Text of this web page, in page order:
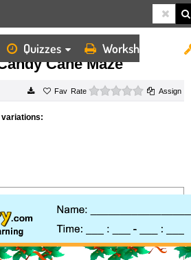
Quizzes Worksheets
CANDY CANE MAZE
Cane Maze
Rate 0 starsAssign
variations: